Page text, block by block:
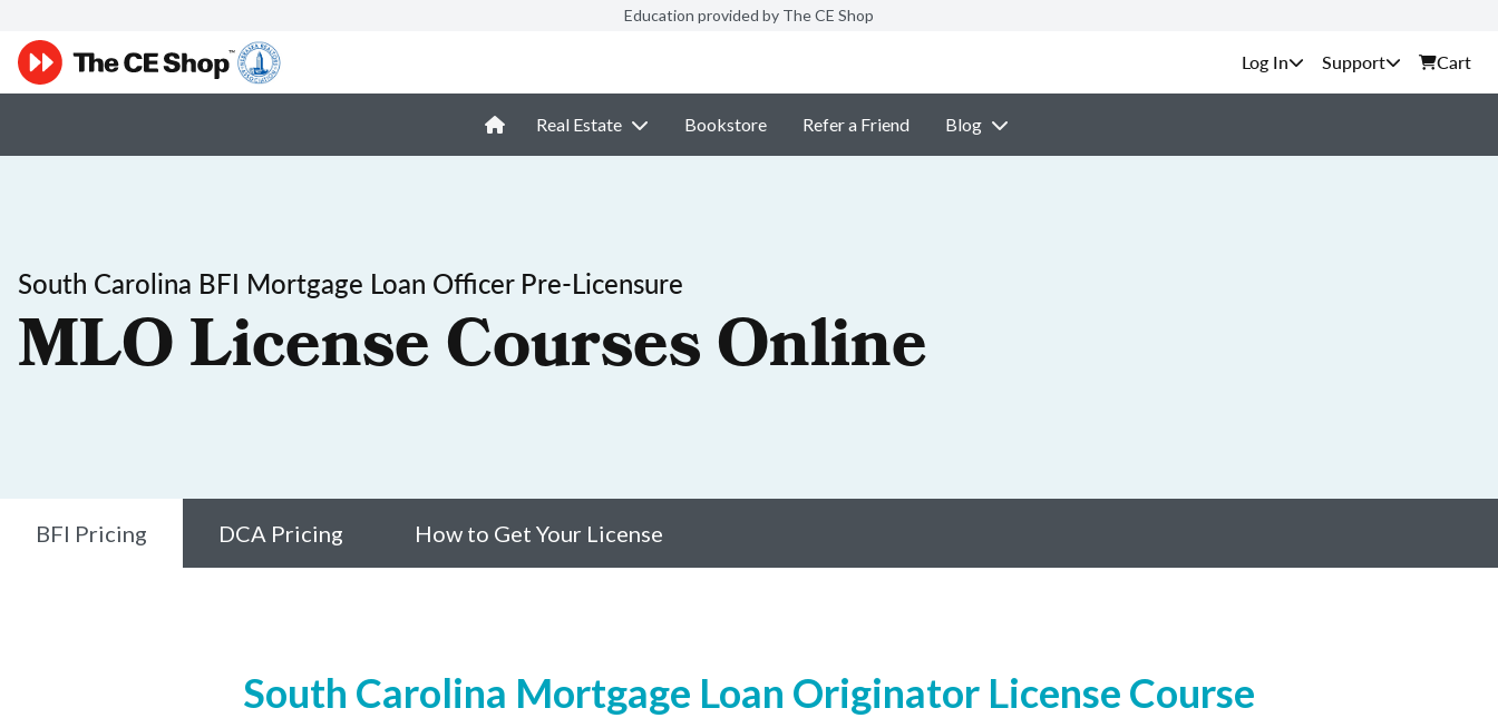
Education provided by The CE Shop
Support Cart
Real Estate Bookstore Refer a Friend Blog
South Carolina BFI Mortgage Loan Officer Pre-Licensure
MLO License Courses Online
BFI Pricing DCA Pricing How to Get Your License
South Carolina Mortgage Loan Originator License Course